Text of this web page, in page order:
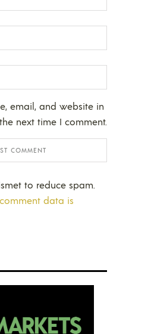
email, and website in
next time I comment.
to reduce spam.
data is